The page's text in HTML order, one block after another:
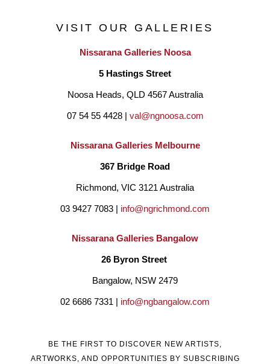
VISIT OUR GALLERIES
Nissarana Galleries Noosa
5 Hastings Street
Noosa Heads, QLD 4567 Australia
07 54 55 4428 | val@ngnoosa.com
Nissarana Galleries Melbourne
367 Bridge Road
Richmond, VIC 3121 Australia
03 9427 7083 | info@ngrichmond.com
Nissarana Galleries Bangalow
26 Byron Street
Bangalow, NSW 2479
02 6686 7331 | info@ngbangalow.com
BE THE FIRST TO DISCOVER NEW ARTISTS,
ARTWORKS, AND OPPORTUNITIES BY SUBSCRIBING